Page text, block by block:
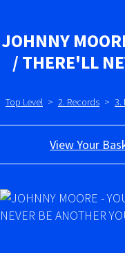
JOHNNY
/ THERE'LL
Top Level > 2. Records > 3.
View Your